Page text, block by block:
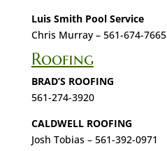
Luis Smith Pool Service
Chris Murray – 561-674-7665
Roofing
BRAD’S ROOFING
561-274-3920
CALDWELL ROOFING
Josh Tobias – 561-392-0971